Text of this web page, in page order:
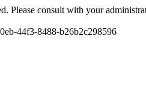
Please consult with your
44f3-8488-b26b2c298596